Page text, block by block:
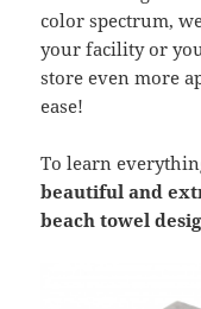
color spectrum,
your facility or
store even more
ease!
To learn
beautiful and
beach towel